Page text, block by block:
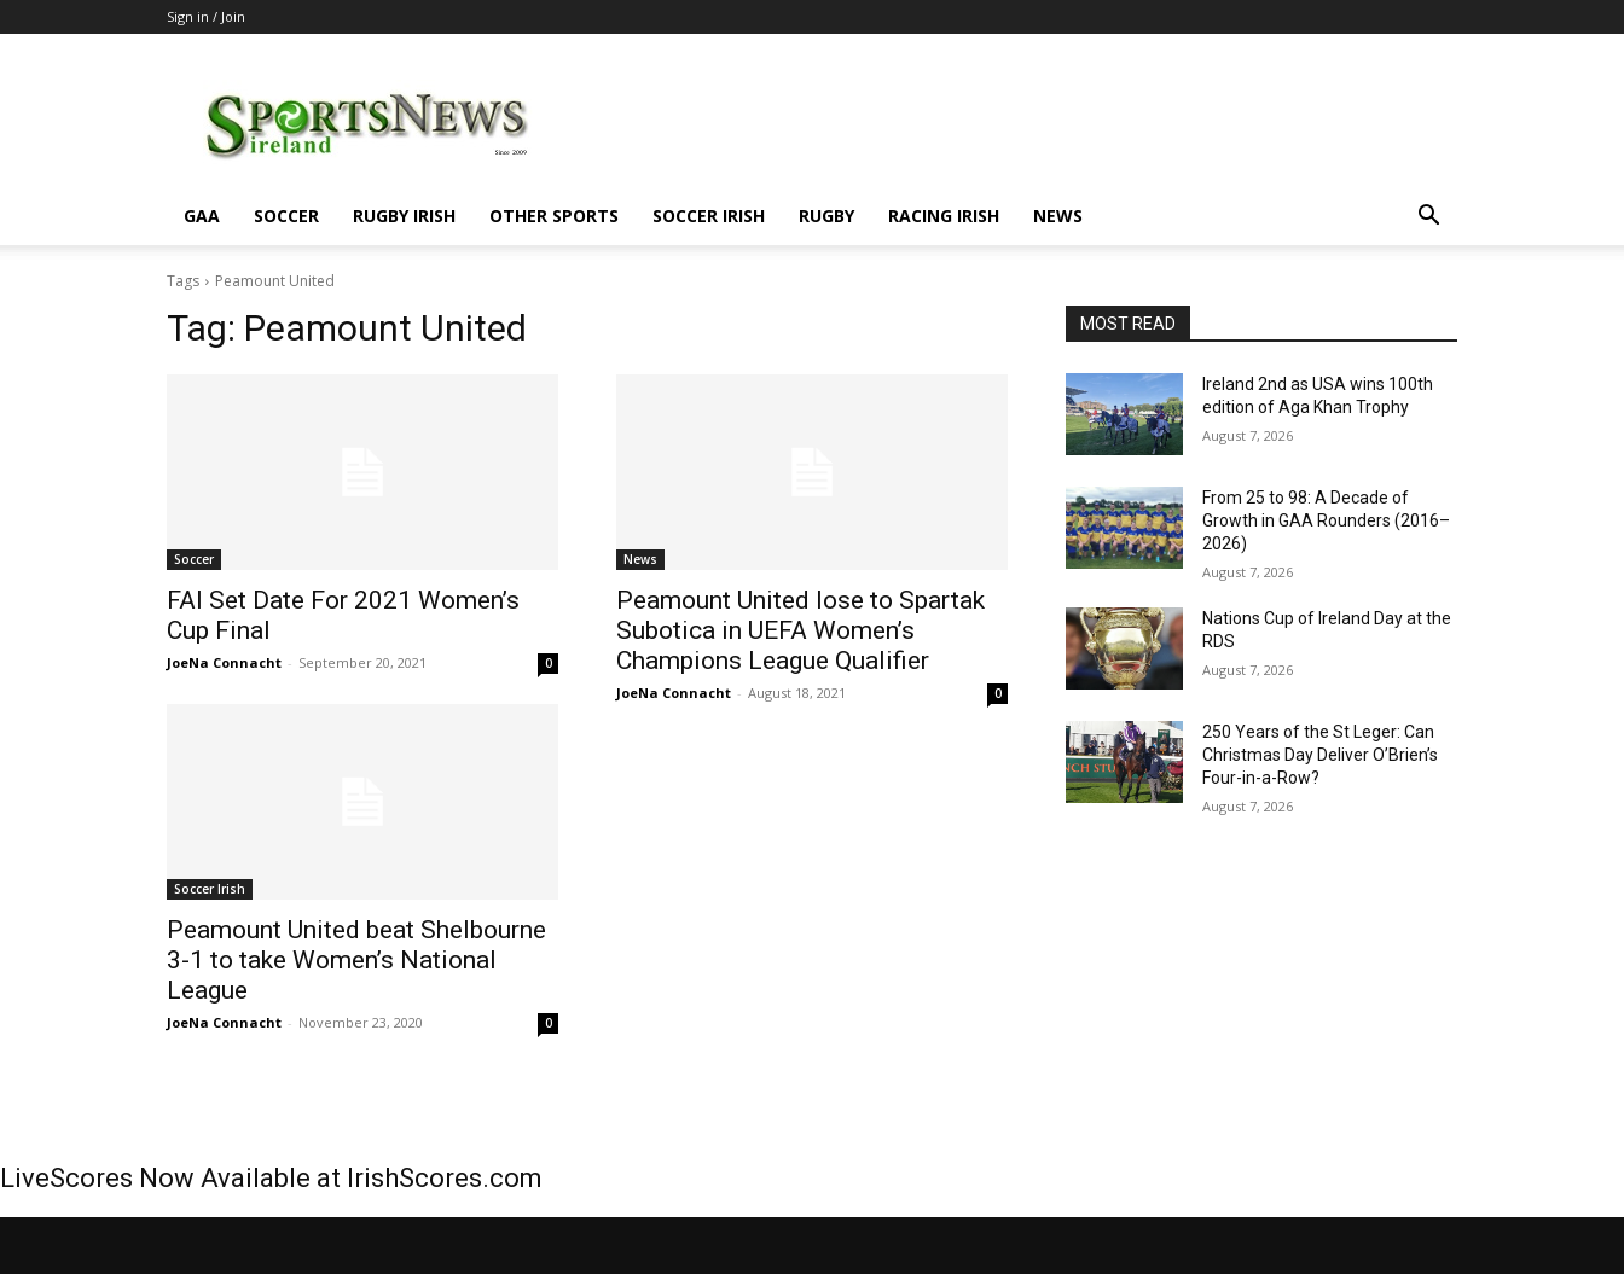
Sign in / Join
GAA SOCCER RUGBY IRISH OTHER SPORTS SOCCER IRISH RUGBY RACING IRISH NEWS
Tags Peamount United
Tag: Peamount United
Soccer
FAI Set Date For 2021 Women’s
Cup Final
JoeNa Connacht - September 20, 2021 0
News
Peamount United lose to Spartak
Subotica in UEFA Women’s
Champions League Qualifier
JoeNa Connacht - August 18, 2021 0
Soccer Irish
Peamount United beat Shelbourne
3-1 to take Women’s National
League
JoeNa Connacht - November 23, 2020 0
MOST READ
Ireland 2nd as USA wins 100th
edition of Aga Khan Trophy
August 7, 2026
From 25 to 98: A Decade of
Growth in GAA Rounders (2016–
2026)
August 7, 2026
Nations Cup of Ireland Day at the
RDS
August 7, 2026
250 Years of the St Leger: Can
Christmas Day Deliver O’Brien’s
Four-in-a-Row?
August 7, 2026
LiveScores Now Available at IrishScores.com